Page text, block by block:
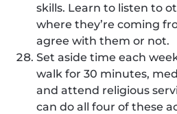
skills. Learn to listen to
where they’re coming
agree with them or not.
Set aside time each
walk for 30 minutes,
and attend religious
can do all four of these